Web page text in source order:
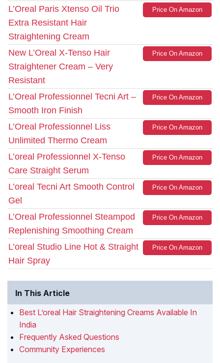
L’Oreal Paris Xtenso Oil Trio
Extra Resistant Hair
Straightening Cream
Price On Amazon
New L’Oreal X-Tenso Hair
Straightener Cream – Very
Resistant
Price On Amazon
L’Oreal Professionnel Tecni Art –
Smooth Iron Finish
Price On Amazon
L’Oreal Professionnel Liss
Unlimited Thermo Cream
Price On Amazon
L’oreal Professionnel X-Tenso
Care Straight Serum
Price On Amazon
L’oreal Tecni Art Smooth Control
Gel
Price On Amazon
L’Oreal Professionnel Steampod
Replenishing Smoothing Cream
Price On Amazon
L’oreal Studio Line Hot & Straight
Hair Spray
Price On Amazon
In This Article
Best L’oreal Hair Straightening Creams Available In
India
Frequently Asked Questions
Community Experiences